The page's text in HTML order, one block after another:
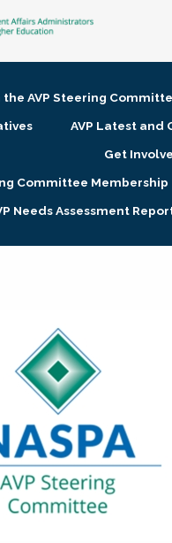
AVP Steering
AVP Latest and
Get
Committee Membership
Needs Assessment